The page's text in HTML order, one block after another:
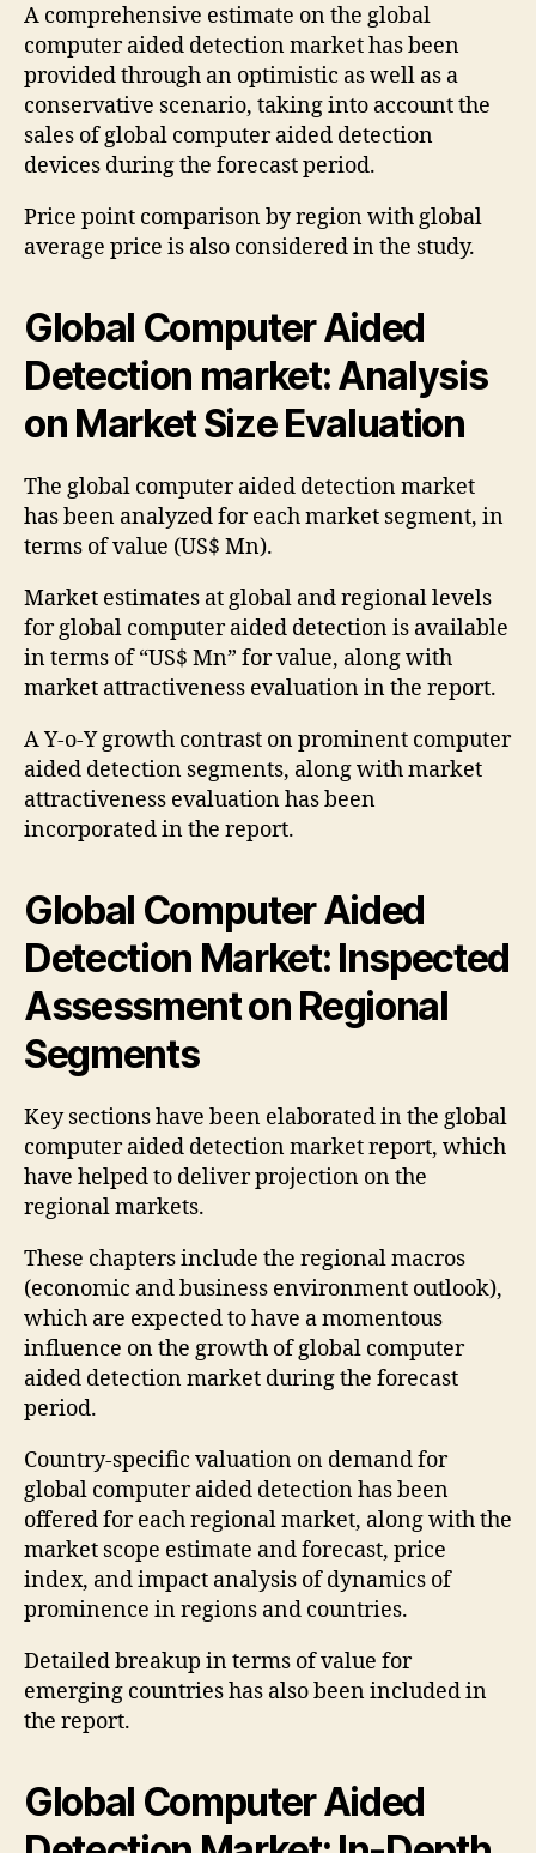
A comprehensive estimate on the global
computer aided detection market has been
provided through an optimistic as well as a
conservative scenario, taking into account the
sales of global computer aided detection
devices during the forecast period.
Price point comparison by region with global
average price is also considered in the study.
Global Computer Aided
Detection market: Analysis
on Market Size Evaluation
The global computer aided detection market
has been analyzed for each market segment, in
terms of value (US$ Mn).
Market estimates at global and regional levels
for global computer aided detection is available
in terms of “US$ Mn” for value, along with
market attractiveness evaluation in the report.
A Y-o-Y growth contrast on prominent computer
aided detection segments, along with market
attractiveness evaluation has been
incorporated in the report.
Global Computer Aided
Detection Market: Inspected
Assessment on Regional
Segments
Key sections have been elaborated in the global
computer aided detection market report, which
have helped to deliver projection on the
regional markets.
These chapters include the regional macros
(economic and business environment outlook),
which are expected to have a momentous
influence on the growth of global computer
aided detection market during the forecast
period.
Country-specific valuation on demand for
global computer aided detection has been
offered for each regional market, along with the
market scope estimate and forecast, price
index, and impact analysis of dynamics of
prominence in regions and countries.
Detailed breakup in terms of value for
emerging countries has also been included in
the report.
Global Computer Aided